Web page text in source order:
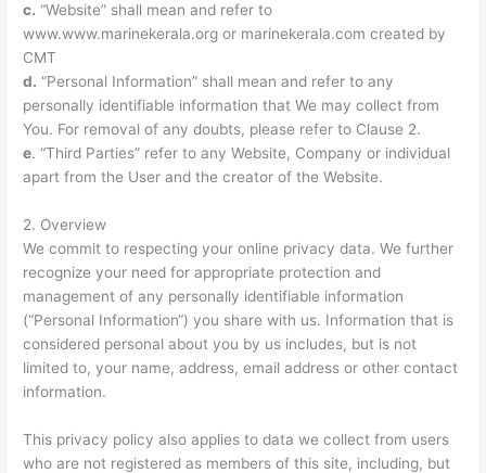
c. “Website” shall mean and refer to
www.www.marinekerala.org or marinekerala.com created by
CMT
d. “Personal Information” shall mean and refer to any
personally identifiable information that We may collect from
You. For removal of any doubts, please refer to Clause 2.
e. “Third Parties” refer to any Website, Company or individual
apart from the User and the creator of the Website.
2. Overview
We commit to respecting your online privacy data. We further
recognize your need for appropriate protection and
management of any personally identifiable information
(“Personal Information“) you share with us. Information that is
considered personal about you by us includes, but is not
limited to, your name, address, email address or other contact
information.
This privacy policy also applies to data we collect from users
who are not registered as members of this site, including, but